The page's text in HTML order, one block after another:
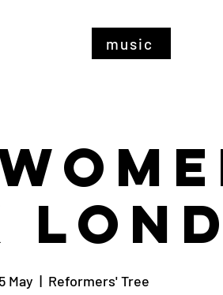
music
May
  |
Reformers' Tree